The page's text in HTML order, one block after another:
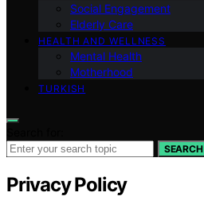
Social Engagement
Elderly Care
HEALTH AND WELLNESS
Mental Health
Motherhood
TURKISH
SEARCH
Privacy Policy